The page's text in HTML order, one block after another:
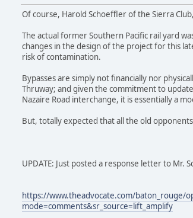
Of course, Harold Schoeffler of the Sierra
The actual former Southern Pacific rail yard
changes in the design of the project for this
risk of contamination.
Bypasses are simply not financially nor
Thruway; and given the commitment to
Nazaire Road interchange, it is essentially a
But, totally expected that all the old
UPDATE: Just posted a response letter to Mr.
https://www.theadvocate.com/baton_rouge/
mode=comments&sr_source=lift_amplify